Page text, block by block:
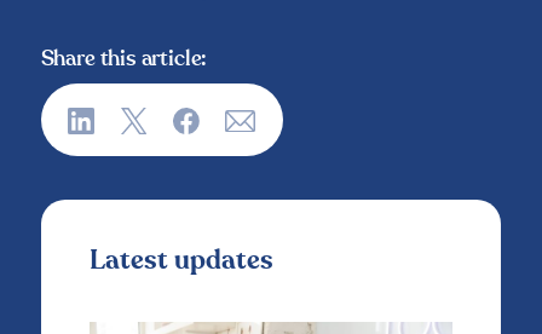
Share this article:
Latest updates